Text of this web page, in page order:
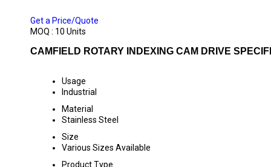
Get a Price/Quote
MOQ : 10 Units
CAMFIELD ROTARY INDEXING CAM DRIVE
Usage
Industrial
Material
Stainless Steel
Size
Various Sizes Available
Product Type